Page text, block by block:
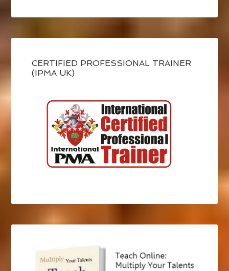
CERTIFIED PROFESSIONAL TRAINER
(IPMA UK)